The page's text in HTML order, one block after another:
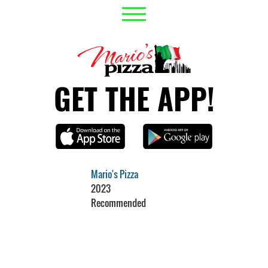
GET THE APP!
Mario's Pizza
2023
Recommended